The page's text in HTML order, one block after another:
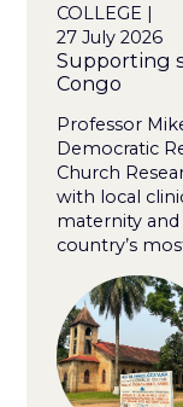
COLLEGE |
27 July 2026
Supporting
Congo
Professor
Democratic
Church
with local
maternity
country’s